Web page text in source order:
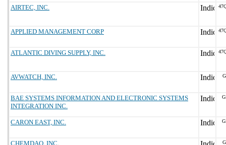
AIRTEC, INC.
APPLIED MANAGEMENT CORP
ATLANTIC DIVING SUPPLY, INC.
AVWATCH, INC.
BAE SYSTEMS INFORMATION AND ELECTRONIC SYSTEMS
INTEGRATION INC.
CARON EAST, INC.
CHEMDAQ, INC.